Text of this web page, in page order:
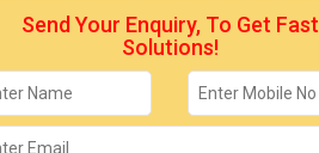
Send Your Enquiry, To Get Fast
Solutions!